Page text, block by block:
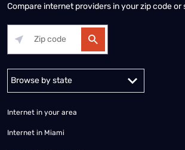
Compare internet providers in your zip code or
Internet in your area
Internet in Miami